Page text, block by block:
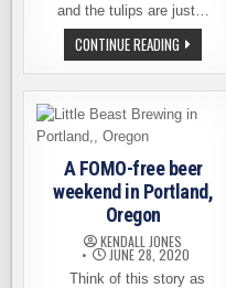
and the tulips are just…
CONTINUE READING TULIPS
AND
BEER,
TWO
SKAGIT
VALLEY’S
FEATURES
A FOMO-free beer
weekend in Portland,
Oregon
KENDALL JONES
JUNE 28, 2020
Think of this story as